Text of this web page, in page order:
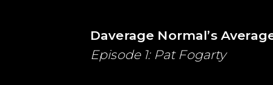
Daverage Normal’s
Episode 1: Pat Fogarty